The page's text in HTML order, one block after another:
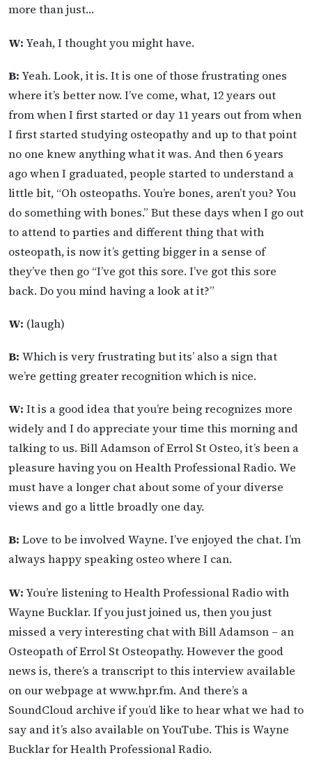
more than just…
W: Yeah, I thought you might have.
B: Yeah. Look, it is. It is one of those frustrating ones
where it’s better now. I’ve come, what, 12 years out
from when I first started or day 11 years out from when
I first started studying osteopathy and up to that point
no one knew anything what it was. And then 6 years
ago when I graduated, people started to understand a
little bit, “Oh osteopaths. You’re bones, aren’t you? You
do something with bones.” But these days when I go out
to attend to parties and different thing that with
osteopath, is now it’s getting bigger in a sense of
they’ve then go “I’ve got this sore. I’ve got this sore
back. Do you mind having a look at it?”
W: (laugh)
B: Which is very frustrating but its’ also a sign that
we’re getting greater recognition which is nice.
W: It is a good idea that you’re being recognizes more
widely and I do appreciate your time this morning and
talking to us. Bill Adamson of Errol St Osteo, it’s been a
pleasure having you on Health Professional Radio. We
must have a longer chat about some of your diverse
views and go a little broadly one day.
B: Love to be involved Wayne. I’ve enjoyed the chat. I’m
always happy speaking osteo where I can.
W: You’re listening to Health Professional Radio with
Wayne Bucklar. If you just joined us, then you just
missed a very interesting chat with Bill Adamson – an
Osteopath of Errol St Osteopathy. However the good
news is, there’s a transcript to this interview available
on our webpage at www.hpr.fm. And there’s a
SoundCloud archive if you’d like to hear what we had to
say and it’s also available on YouTube. This is Wayne
Bucklar for Health Professional Radio.